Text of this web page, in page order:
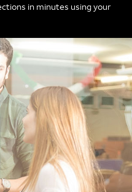
in minutes using your